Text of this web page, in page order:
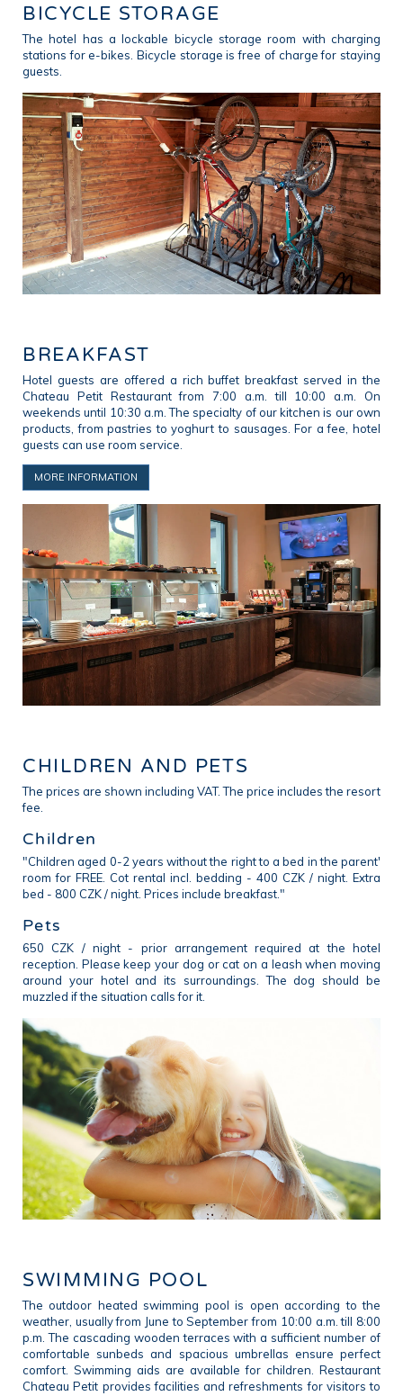
BICYCLE STORAGE
The hotel has a lockable bicycle storage room with charging
stations for e-bikes. Bicycle storage is free of charge for staying
guests.
BREAKFAST
Hotel guests are offered a rich buffet breakfast served in the
Chateau Petit Restaurant from 7:00 a.m. till 10:00 a.m. On
weekends until 10:30 a.m. The specialty of our kitchen is our own
products, from pastries to yoghurt to sausages. For a fee, hotel
guests can use room service.
MORE INFORMATION
CHILDREN AND PETS
The prices are shown including VAT. The price includes the resort
fee.
Children
"Children aged 0-2 years without the right to a bed in the parent'
room for FREE. Cot rental incl. bedding - 400 CZK / night. Extra
bed - 800 CZK / night. Prices include breakfast."
Pets
650 CZK / night - prior arrangement required at the hotel
reception. Please keep your dog or cat on a leash when moving
around your hotel and its surroundings. The dog should be
muzzled if the situation calls for it.
SWIMMING POOL
The outdoor heated swimming pool is open according to the
weather, usually from June to September from 10:00 a.m. till 8:00
p.m. The cascading wooden terraces with a sufficient number of
comfortable sunbeds and spacious umbrellas ensure perfect
comfort. Swimming aids are available for children. Restaurant
Chateau Petit provides facilities and refreshments for visitors to